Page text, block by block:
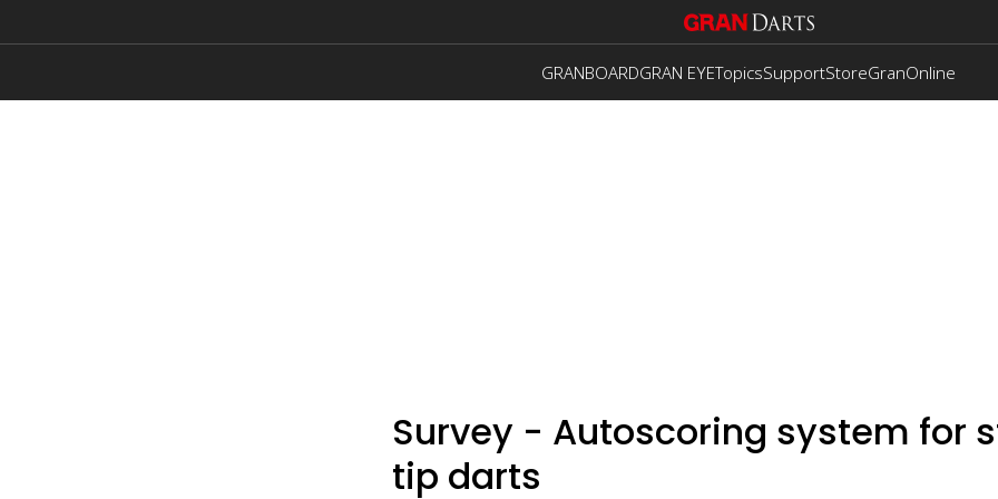
GRANBOARDGRAN EYETopicsSupportStoreGranOnline